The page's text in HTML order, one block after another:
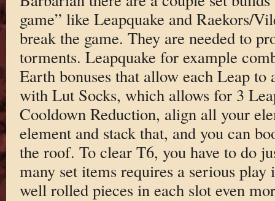
game” like Leapquake and Raekors/
break the game. They are needed to
torments. Leapquake for example
Earth bonuses that allow each Leap to
with Lut Socks, which allows for 3
Cooldown Reduction, align all your
element and stack that, and you can
the roof. To clear T6, you have to do
many set items requires a serious
well rolled pieces in each slot even